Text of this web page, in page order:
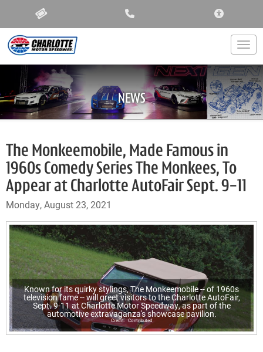
NEWS
The Monkeemobile, Made Famous in
1960s Comedy Series The Monkees, To
Appear at Charlotte AutoFair Sept. 9-11
Monday, August 23, 2021
Known for its quirky stylings, The Monkeemobile -- of 1960s
television fame -- will greet visitors to the Charlotte AutoFair,
Sept. 9-11 at Charlotte Motor Speedway, as part of the
automotive extravaganza's showcase pavilion.
Contributed